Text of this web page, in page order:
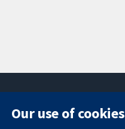
Our use of cookies